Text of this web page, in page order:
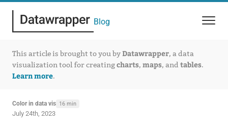
Blog
This article is brought to you byDatawrapper, a data
visualization tool for creatingcharts, maps, and tables.
Learn more.
Color in data vis 16 min
July 24th, 2023